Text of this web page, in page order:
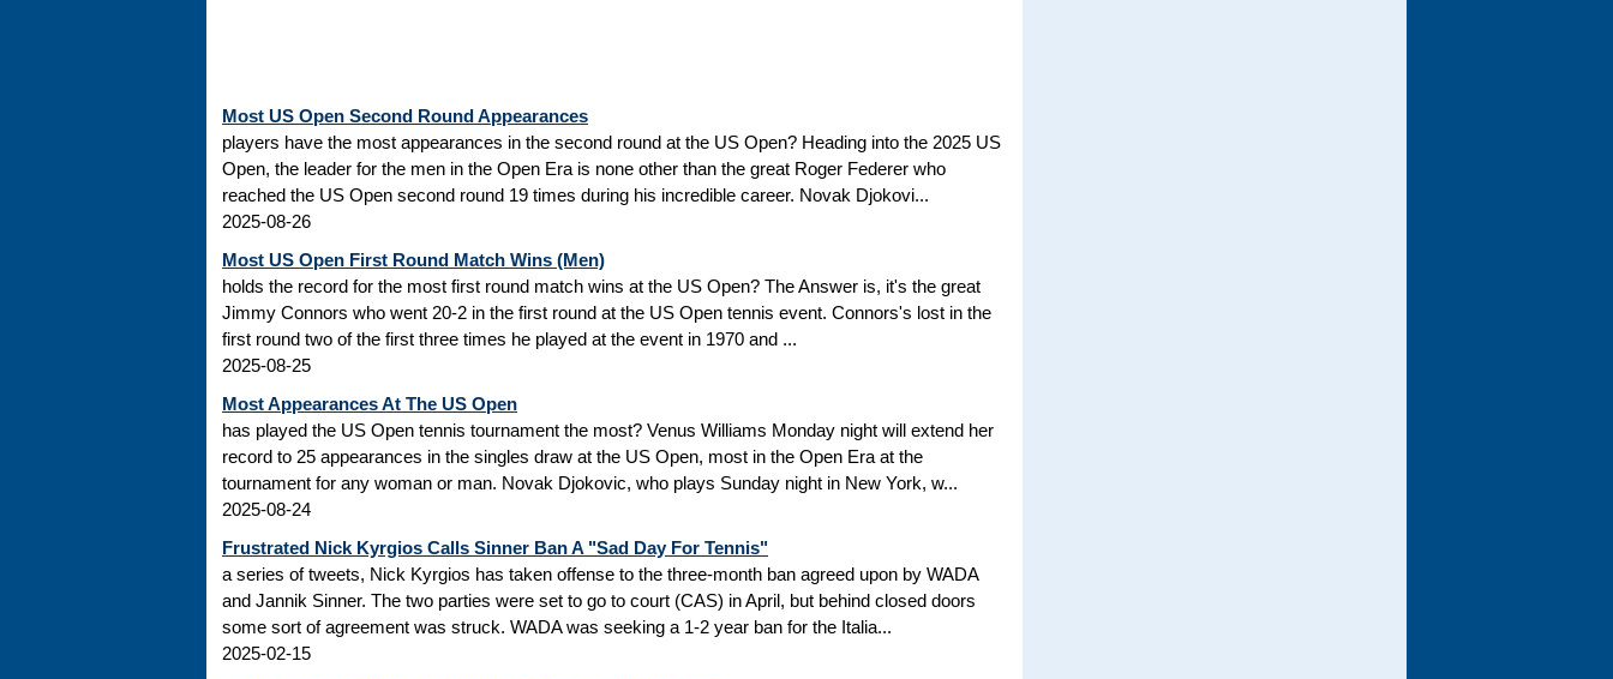
Most US Open Second Round Appearances
players have the most appearances in the second round at the US Open? Heading into the 2025 US
Open, the leader for the men in the Open Era is none other than the great Roger Federer who
reached the US Open second round 19 times during his incredible career. Novak Djokovi...
2025-08-26
Most US Open First Round Match Wins (Men)
holds the record for the most first round match wins at the US Open? The Answer is, it's the great
Jimmy Connors who went 20-2 in the first round at the US Open tennis event. Connors's lost in the
first round two of the first three times he played at the event in 1970 and ...
2025-08-25
Most Appearances At The US Open
has played the US Open tennis tournament the most? Venus Williams Monday night will extend her
record to 25 appearances in the singles draw at the US Open, most in the Open Era at the
tournament for any woman or man. Novak Djokovic, who plays Sunday night in New York, w...
2025-08-24
Frustrated Nick Kyrgios Calls Sinner Ban A "Sad Day For Tennis"
a series of tweets, Nick Kyrgios has taken offense to the three-month ban agreed upon by WADA
and Jannik Sinner. The two parties were set to go to court (CAS) in April, but behind closed doors
some sort of agreement was struck. WADA was seeking a 1-2 year ban for the Italia...
2025-02-15